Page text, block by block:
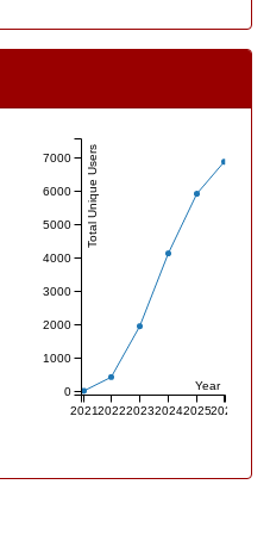
Year
202120222023202420252026
Total Unique Users
0
1000
2000
3000
4000
5000
6000
7000